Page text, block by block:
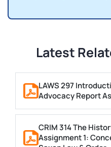
Latest
LAWS 297
Advocacy Report
CRIM 314 The
Assignment 1: